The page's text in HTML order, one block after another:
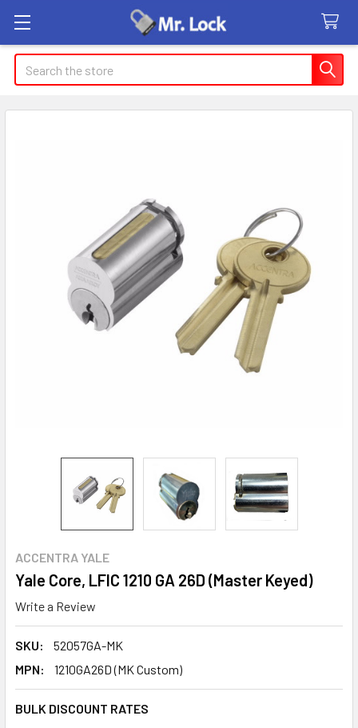
Search
ACCENTRA YALE
Yale Core, LFIC 1210 GA 26D (Master Keyed)
Write a Review
SKU:
52057GA-MK
MPN:
1210GA26D (MK Custom)
BULK DISCOUNT RATES